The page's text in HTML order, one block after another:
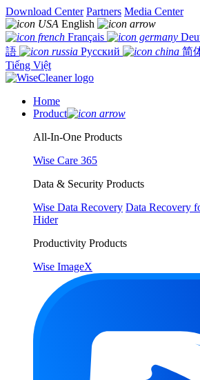
Download Center Partners Media Center
English
Français
語
Русский
简
Tiếng Việt
Home
Product
All-In-One Products
Wise Care 365
Data & Security Products
Wise Data Recovery Data Recovery
Hider
Productivity Products
Wise ImageX